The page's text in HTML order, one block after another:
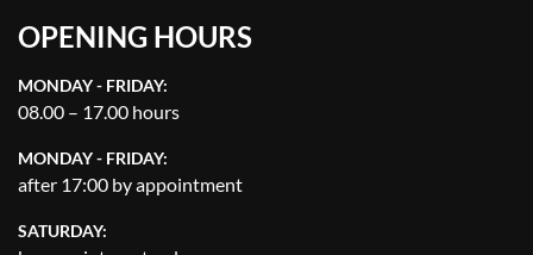
OPENING HOURS
MONDAY - FRIDAY:
08.00 – 17.00 hours
MONDAY - FRIDAY:
after 17:00 by appointment
SATURDAY: